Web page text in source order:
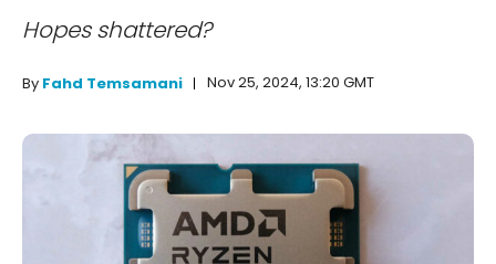
Hopes shattered?
By Fahd Temsamani Nov 25, 2024, 13:20 GMT